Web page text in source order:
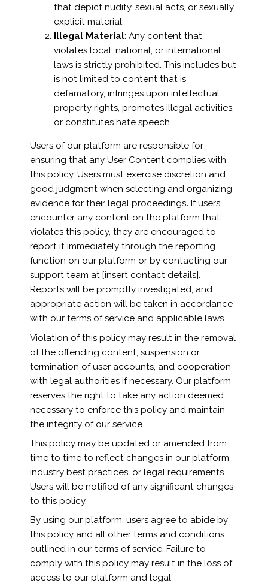
that depict nudity, sexual acts, or sexually
explicit material.
Illegal Material: Any content that
violates local, national, or international
laws is strictly prohibited. This includes but
is not limited to content that is
defamatory, infringes upon intellectual
property rights, promotes illegal activities,
or constitutes hate speech.
Users of our platform are responsible for
ensuring that any User Content complies with
this policy. Users must exercise discretion and
good judgment when selecting and organizing
evidence for their legal proceedings.If users
encounter any content on the platform that
violates this policy, they are encouraged to
report it immediately through the reporting
function on our platform or by contacting our
support team at [insert contact details].
Reports will be promptly investigated, and
appropriate action will be taken in accordance
with our terms of service and applicable laws.
Violation of this policy may result in the removal
of the offending content, suspension or
termination of user accounts, and cooperation
with legal authorities if necessary. Our platform
reserves the right to take any action deemed
necessary to enforce this policy and maintain
the integrity of our service.
This policy may be updated or amended from
time to time to reflect changes in our platform,
industry best practices, or legal requirements.
Users will be notified of any significant changes
to this policy.
By using our platform, users agree to abide by
this policy and all other terms and conditions
outlined in our terms of service. Failure to
comply with this policy may result in the loss of
access to our platform and legal